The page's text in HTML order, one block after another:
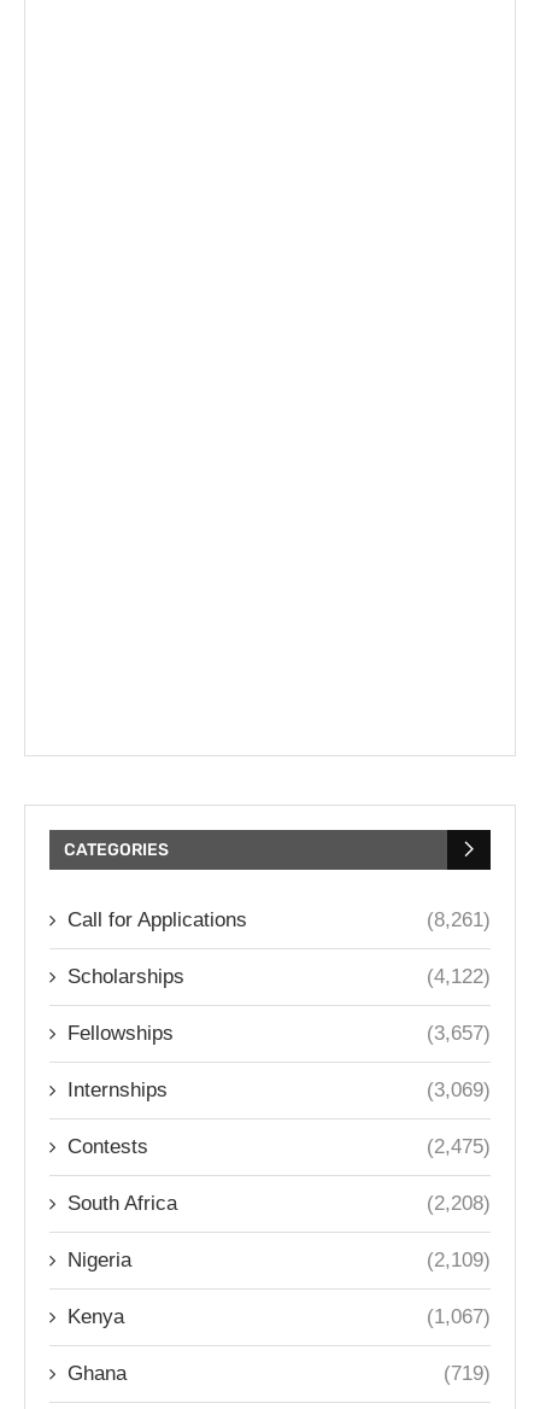
CATEGORIES
Call for Applications (8,261)
Scholarships (4,122)
Fellowships (3,657)
Internships (3,069)
Contests (2,475)
South Africa (2,208)
Nigeria (2,109)
Kenya (1,067)
Ghana (719)